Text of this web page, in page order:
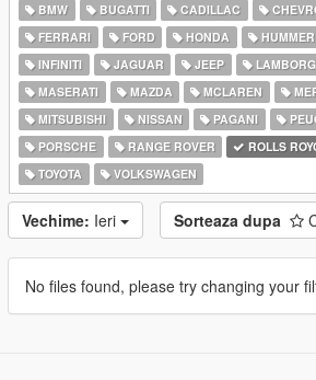
BMW
BUGATTI CADILLAC
FERRARI
FORD HONDA HUMMER
INFINITI
JAGUAR JEEP
MASERATI
MAZDA MCLAREN
MITSUBISHI
NISSAN PAGANI
PORSCHE
RANGE ROVER ROLLS
TOYOTA
VOLKSWAGEN
Vechime: Ieri Sorteaza dupa
No files found, please try changing your